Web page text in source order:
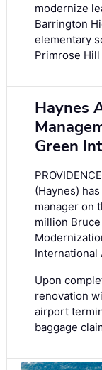
modernize
Barrington
elementary
Primrose
Haynes
Green
(Haynes)
manager on
million
International
Upon
renovation
airport
baggage